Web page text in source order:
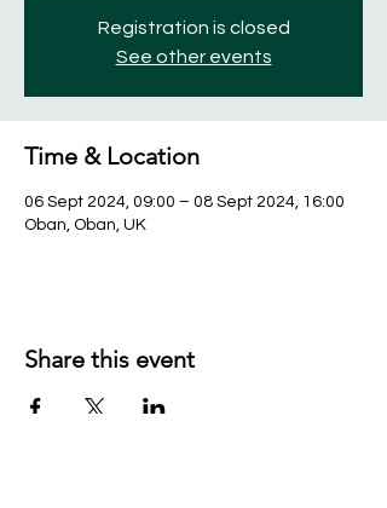
Registration is closed
See other events
Time & Location
06 Sept 2024, 09:00 – 08 Sept 2024, 16:00
Oban, Oban, UK
Share this event